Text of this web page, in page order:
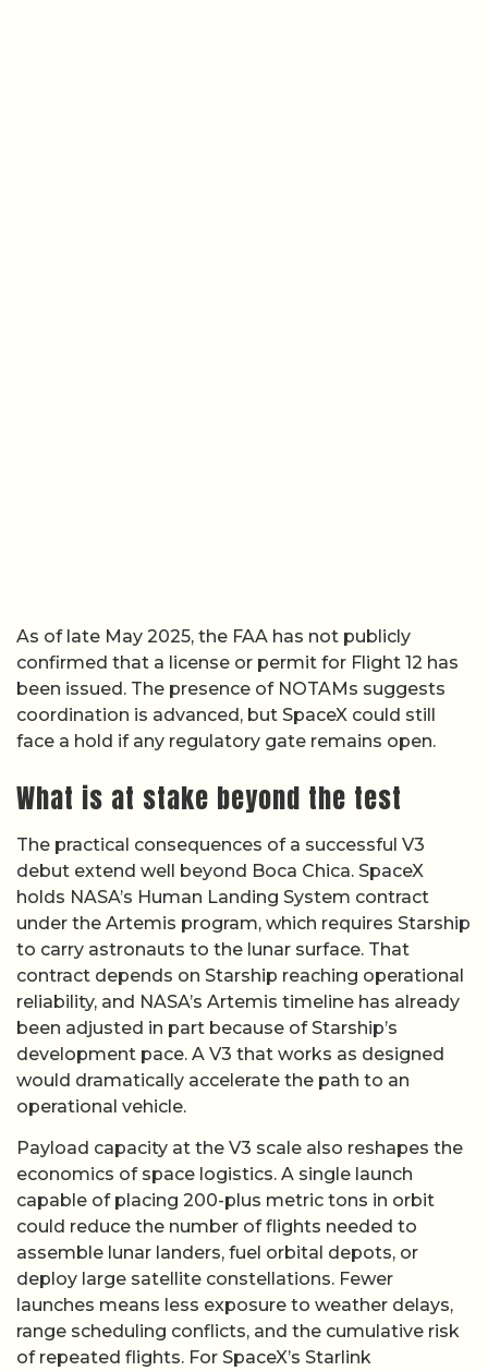
As of late May 2025, the FAA has not publicly
confirmed that a license or permit for Flight 12 has
been issued. The presence of NOTAMs suggests
coordination is advanced, but SpaceX could still
face a hold if any regulatory gate remains open.
What is at stake beyond the test
The practical consequences of a successful V3
debut extend well beyond Boca Chica. SpaceX
holds NASA’s Human Landing System contract
under the Artemis program, which requires Starship
to carry astronauts to the lunar surface. That
contract depends on Starship reaching operational
reliability, and NASA’s Artemis timeline has already
been adjusted in part because of Starship’s
development pace. A V3 that works as designed
would dramatically accelerate the path to an
operational vehicle.
Payload capacity at the V3 scale also reshapes the
economics of space logistics. A single launch
capable of placing 200-plus metric tons in orbit
could reduce the number of flights needed to
assemble lunar landers, fuel orbital depots, or
deploy large satellite constellations. Fewer
launches means less exposure to weather delays,
range scheduling conflicts, and the cumulative risk
of repeated flights. For SpaceX’s Starlink